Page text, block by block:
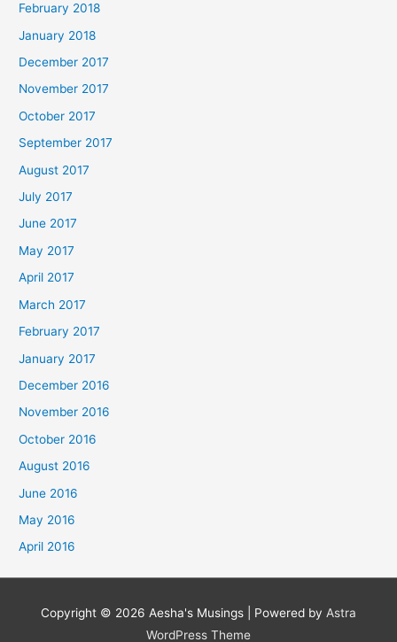
February 2018
January 2018
December 2017
November 2017
October 2017
September 2017
August 2017
July 2017
June 2017
May 2017
April 2017
March 2017
February 2017
January 2017
December 2016
November 2016
October 2016
August 2016
June 2016
May 2016
April 2016
Copyright © 2026 Aesha's Musings | Powered by Astra
WordPress Theme